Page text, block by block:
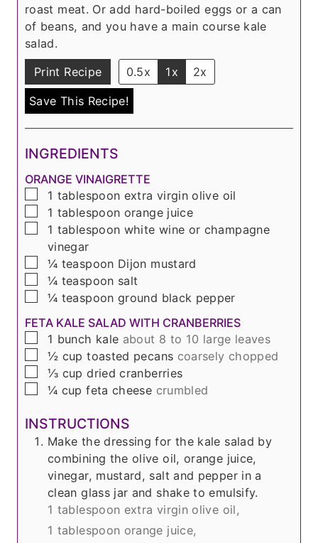
roast meat. Or add hard-boiled eggs or a can
of beans, and you have a main course kale
salad.
Print Recipe
0.5x 1x 2x
Save This Recipe!
INGREDIENTS
ORANGE VINAIGRETTE
▢
1 tablespoon extra virgin olive oil
▢
1 tablespoon orange juice
▢
1 tablespoon white wine or champagne
vinegar
▢
¼ teaspoon Dijon mustard
▢
¼ teaspoon salt
▢
¼ teaspoon ground black pepper
FETA KALE SALAD WITH CRANBERRIES
▢
1 bunch kale about 8 to 10 large leaves
▢
½ cup toasted pecans coarsely chopped
▢
⅓ cup dried cranberries
▢
¼ cup feta cheese crumbled
INSTRUCTIONS
Make the dressing for the kale salad by
combining the olive oil, orange juice,
vinegar, mustard, salt and pepper in a
clean glass jar and shake to emulsify.
1 tablespoon extra virgin olive oil,
1 tablespoon orange juice,